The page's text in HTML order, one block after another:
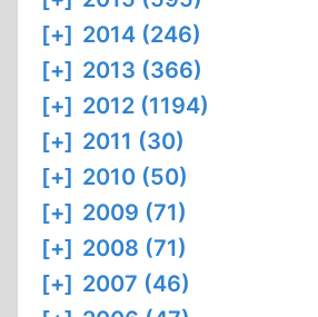
[+] 2014 (246)
[+] 2013 (366)
[+] 2012 (1194)
[+] 2011 (30)
[+] 2010 (50)
[+] 2009 (71)
[+] 2008 (71)
[+] 2007 (46)